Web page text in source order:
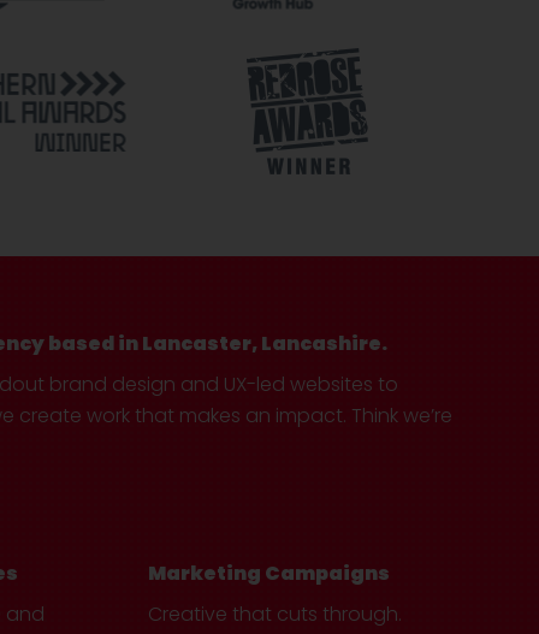
based in Lancaster, Lancashire.
brand design and UX-led websites to
work that makes an impact. Think we’re
and
Marketing Campaigns
Creative that cuts through.